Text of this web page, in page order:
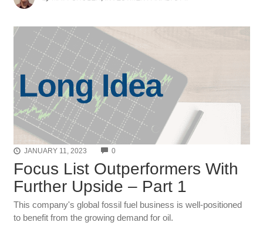
JANUARY 11, 2023 0COMMENTS
Focus List Outperformers With
Further Upside – Part 1
This company's global fossil fuel business is well-positioned
to benefit from the growing demand for oil.